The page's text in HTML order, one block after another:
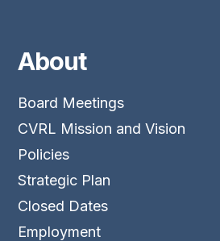
About
Board Meetings
CVRL Mission and Vision
Policies
Strategic Plan
Closed Dates
Employment